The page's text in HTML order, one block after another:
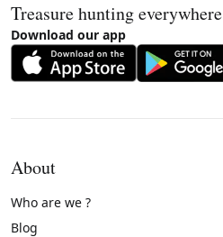
Treasure hunting everywhere
Download our app
About
Who are we ?
Blog